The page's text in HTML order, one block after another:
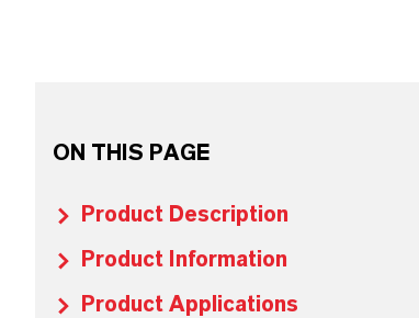
ON THIS PAGE
Product Description
Product Information
Product Applications